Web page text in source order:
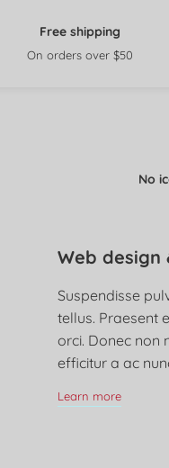
Free shipping
On orders over $50
No
Web design
Suspendisse
tellus. Praesent
orci. Donec non
efficitur a ac
Learn more